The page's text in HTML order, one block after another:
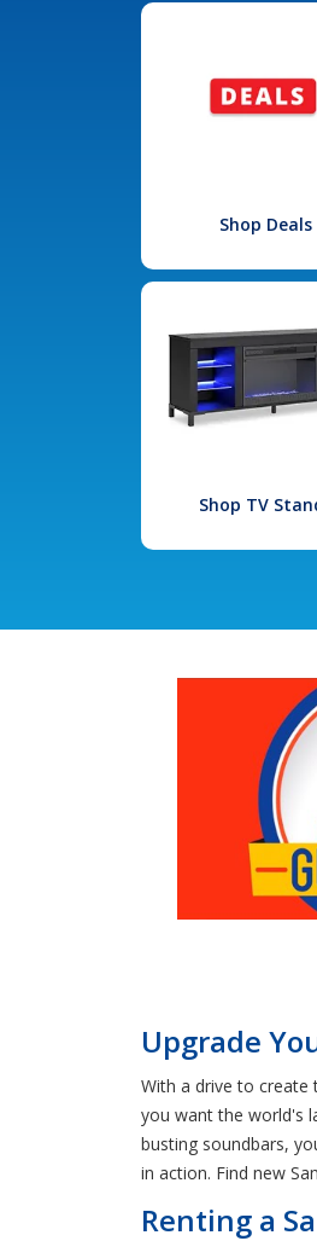
Shop Deals
Shop TV
Upgrade
With a drive to create
you want the world's
busting soundbars,
in action. Find new
Renting a